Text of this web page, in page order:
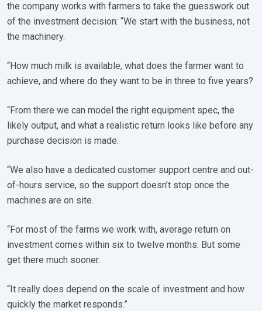
the company works with farmers to take the guesswork out
of the investment decision: “We start with the business, not
the machinery.
“How much milk is available, what does the farmer want to
achieve, and where do they want to be in three to five years?
“From there we can model the right equipment spec, the
likely output, and what a realistic return looks like before any
purchase decision is made.
“We also have a dedicated customer support centre and out-
of-hours service, so the support doesn’t stop once the
machines are on site.
“For most of the farms we work with, average return on
investment comes within six to twelve months. But some
get there much sooner.
“It really does depend on the scale of investment and how
quickly the market responds.”